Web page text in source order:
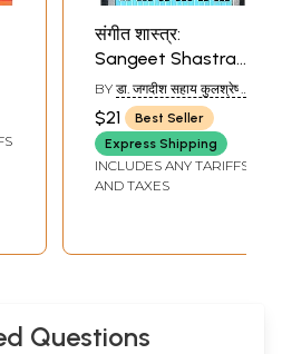
संगीत शास्त्र:
Sangeet Shastra
(Theory of Indian
Music)
BY डा. जगदीश सहाय कुलश्रेष्ठ:
(DR. JAGDISH SAHAY
KULSHRESHTHA)
$21
Best Seller
Express Shipping
INCLUDES ANY TARIFFS
AND TAXES
Questions